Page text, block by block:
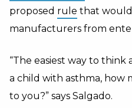
proposed rule that would
manufacturers from
“The easiest way to think
a child with asthma, how
to you?” says Salgado.